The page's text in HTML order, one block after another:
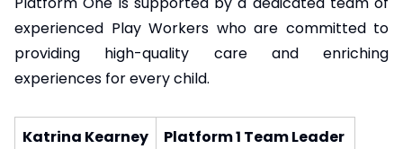
experienced Play Workers who are committed to
providing high-quality care and enriching
experiences for every child.
Katrina Kearney
Platform 1 Team Leader